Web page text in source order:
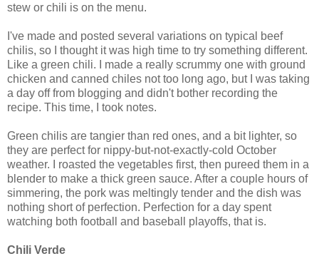
stew or chili is on the menu.
I've made and posted several variations on typical beef
chilis, so I thought it was high time to try something different.
Like a green chili. I made a really scrummy one with ground
chicken and canned chiles not too long ago, but I was taking
a day off from blogging and didn't bother recording the
recipe. This time, I took notes.
Green chilis are tangier than red ones, and a bit lighter, so
they are perfect for nippy-but-not-exactly-cold October
weather. I roasted the vegetables first, then pureed them in a
blender to make a thick green sauce. After a couple hours of
simmering, the pork was meltingly tender and the dish was
nothing short of perfection. Perfection for a day spent
watching both football and baseball playoffs, that is.
Chili Verde